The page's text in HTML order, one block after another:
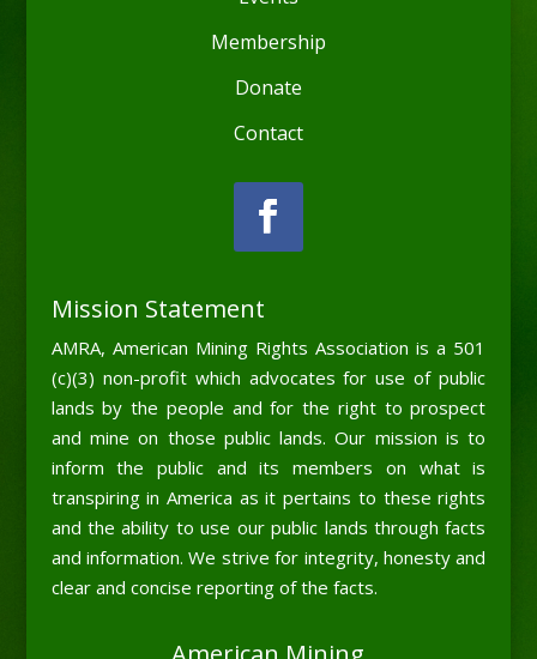
Membership
Donate
Contact
Mission Statement
AMRA, American Mining Rights Association is a 501
(c)(3) non-profit which advocates for use of public
lands by the people and for the right to prospect
and mine on those public lands. Our mission is to
inform the public and its members on what is
transpiring in America as it pertains to these rights
and the ability to use our public lands through facts
and information. We strive for integrity, honesty and
clear and concise reporting of the facts.